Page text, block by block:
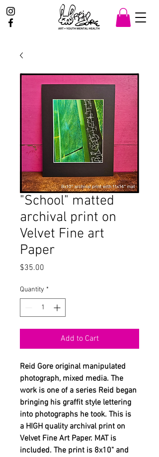
"School" matted
archival print on
Velvet Fine art
Paper
$35.00
Quantity *
Add to Cart
Reid Gore original manipulated
photograph, mixed media. The
work is one of a series Reid began
bringing his graffit style lettering
into photographs he took. This is
a HIGH quality archival print on
Velvet Fine Art Paper. MAT is
included. The print is 8x10" and